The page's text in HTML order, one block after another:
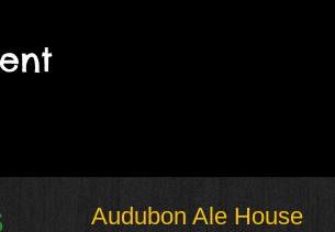
Audubon Ale House